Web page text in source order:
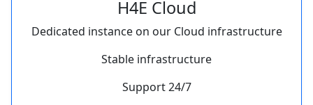
H4E Cloud
Dedicated instance on our Cloud infrastructure
Stable infrastructure
Support 24/7